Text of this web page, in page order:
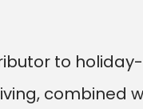
to
combined